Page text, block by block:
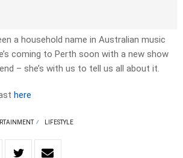
a household name in Australian music
coming to Perth soon with a new show
– she’s with us to tell us all about it.
here
LIFESTYLE